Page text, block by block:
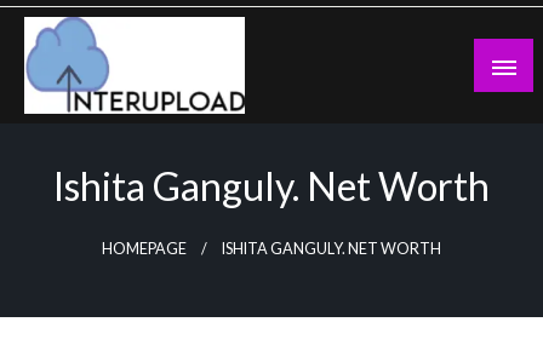
Skip
content
Ishita Ganguly. Net Worth
HOMEPAGE ISHITA GANGULY. NET WORTH